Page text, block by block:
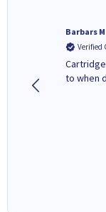
Barbars M
Verified
to when